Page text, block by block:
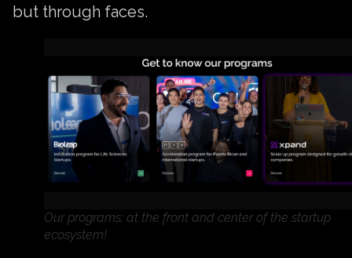
but through faces.
Our programs: at the front and center of the startup
ecosystem!